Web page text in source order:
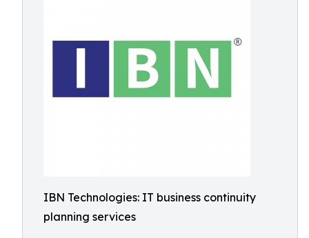
IBN Technologies: IT business continuity
planning services